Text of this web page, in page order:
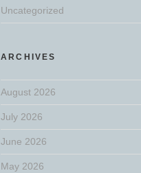
Uncategorized
ARCHIVES
August 2026
July 2026
June 2026
May 2026